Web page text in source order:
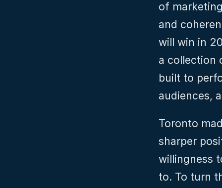
of
and
will win in
a collection
built to
audiences,
Toronto
sharper
willingness
to. To turn